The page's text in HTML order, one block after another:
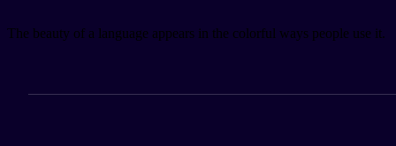
The beauty of a language appears in the colorful ways people use it.